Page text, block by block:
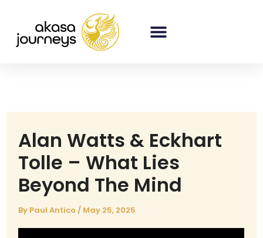
content
Alan Watts & Eckhart
Tolle – What Lies
Beyond The Mind
By Paul Antico/ May 25, 2025